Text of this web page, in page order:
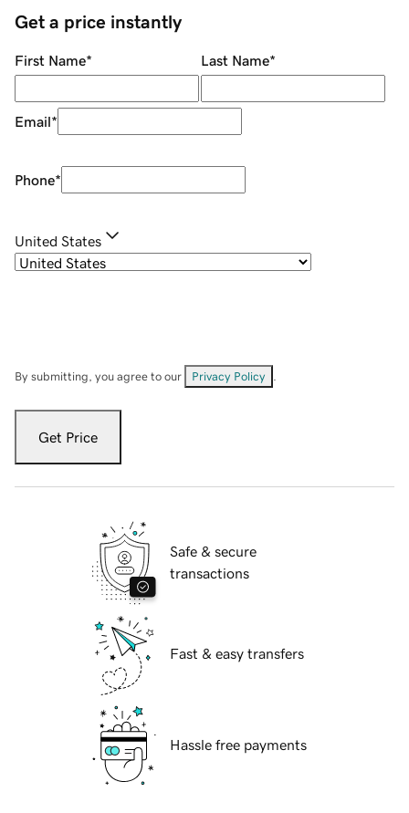
Get a price instantly
First Name* Last Name*
Email*
Phone*
United States
By submitting, you agree to our Privacy Policy
Get Price
Safe & secure
transactions
Fast & easy transfers
Hassle free payments